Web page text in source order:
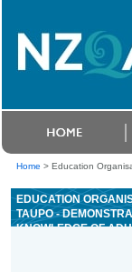
Home > Education
EDUCATION
TAUPO -
KNOWLEDGE OF